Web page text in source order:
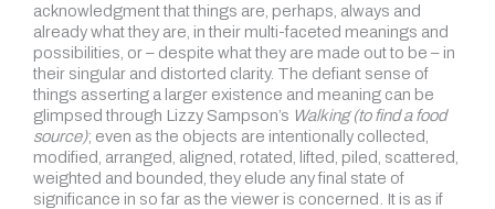
acknowledgment that things are, perhaps, always and
already what they are, in their multi-faceted meanings and
possibilities, or – despite what they are made out to be – in
their singular and distorted clarity. The defiant sense of
things asserting a larger existence and meaning can be
glimpsed through Lizzy Sampson’s Walking (to find a food
source); even as the objects are intentionally collected,
modified, arranged, aligned, rotated, lifted, piled, scattered,
weighted and bounded, they elude any final state of
significance in so far as the viewer is concerned. It is as if